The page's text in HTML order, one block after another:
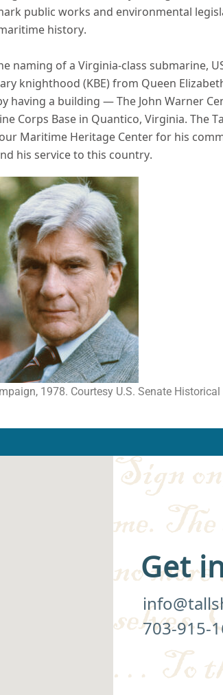
public works and environmental
history.
naming of a Virginia-class submarine,
knighthood (KBE) from Queen
having a building — The John Warner
Corps Base in Quantico, Virginia. The
Maritime Heritage Center for his
his service to this country.
1978. Courtesy U.S. Senate
Get
703-915-